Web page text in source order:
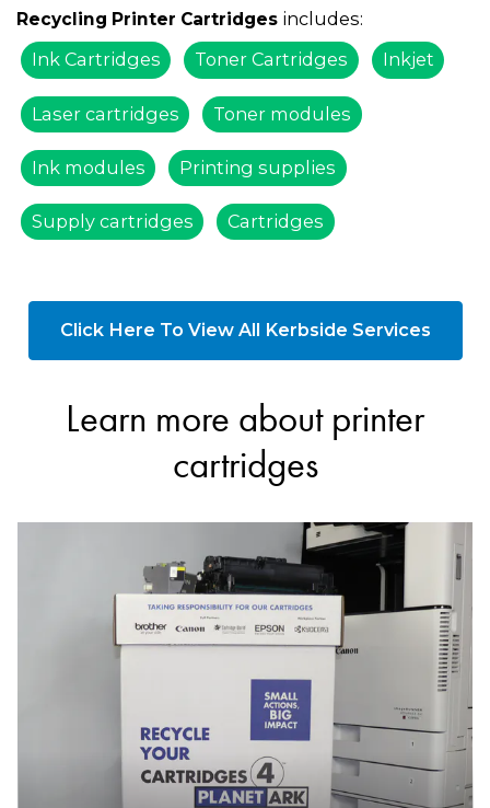
Recycling Printer Cartridges includes:
Ink Cartridges
Toner Cartridges Inkjet
Laser cartridges Toner modules
Ink modules Printing supplies
Supply cartridges Cartridges
Click Here To View All Kerbside Services
Learn more about printer
cartridges